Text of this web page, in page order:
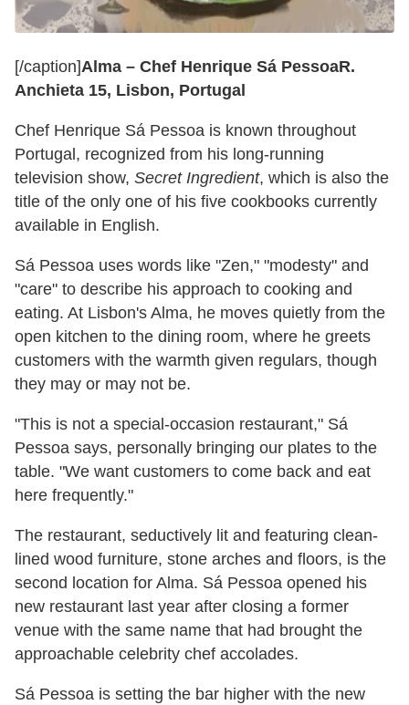
[/caption]Alma – Chef Henrique Sá PessoaR.
Anchieta 15, Lisbon, Portugal
Chef Henrique Sá Pessoa is known throughout
Portugal, recognized from his long-running
television show, Secret Ingredient, which is also the
title of the only one of his five cookbooks currently
available in English.
Sá Pessoa uses words like "Zen," "modesty" and
"care" to describe his approach to cooking and
eating. At Lisbon's Alma, he moves quietly from the
open kitchen to the dining room, where he greets
customers with the warmth given regulars, though
they may or may not be.
"This is not a special-occasion restaurant," Sá
Pessoa says, personally bringing our plates to the
table. "We want customers to come back and eat
here frequently."
The restaurant, seductively lit and featuring clean-
lined wood furniture, stone arches and floors, is the
second location for Alma. Sá Pessoa opened his
new restaurant last year after closing a former
venue with the same name that had brought the
approachable celebrity chef accolades.
Sá Pessoa is setting the bar higher with the new